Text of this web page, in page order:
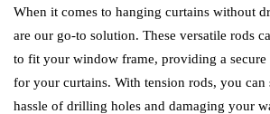
When it comes to hanging curtains without
are our go-to solution. These versatile rods
to fit your window frame, providing a secure
for your curtains. With tension rods, you can
hassle of drilling holes and damaging your